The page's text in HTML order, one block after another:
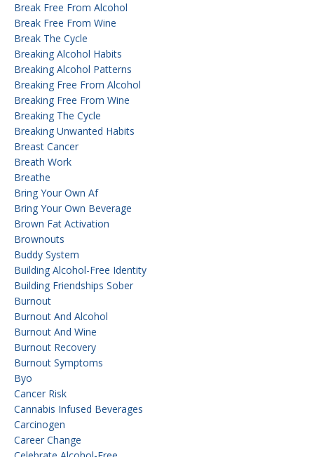
Break Free From Alcohol
Break Free From Wine
Break The Cycle
Breaking Alcohol Habits
Breaking Alcohol Patterns
Breaking Free From Alcohol
Breaking Free From Wine
Breaking The Cycle
Breaking Unwanted Habits
Breast Cancer
Breath Work
Breathe
Bring Your Own Af
Bring Your Own Beverage
Brown Fat Activation
Brownouts
Buddy System
Building Alcohol-Free Identity
Building Friendships Sober
Burnout
Burnout And Alcohol
Burnout And Wine
Burnout Recovery
Burnout Symptoms
Byo
Cancer Risk
Cannabis Infused Beverages
Carcinogen
Career Change